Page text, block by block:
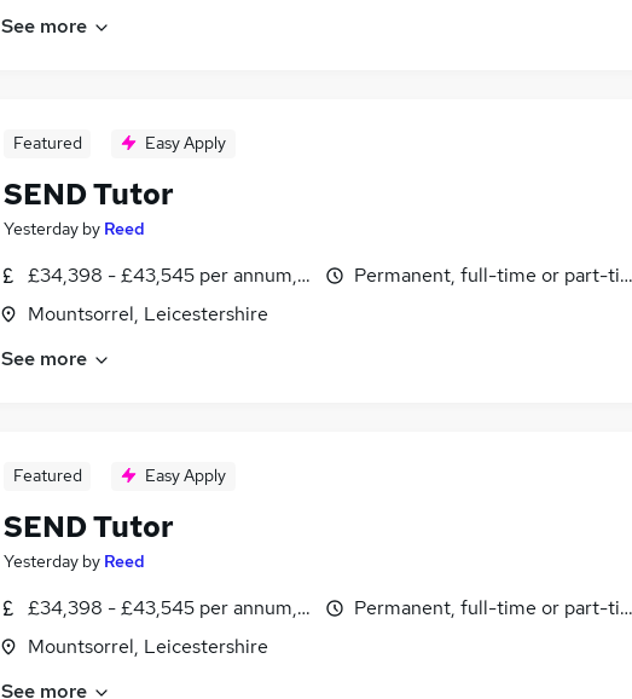
See more
Featured Easy Apply
SEND Tutor
Yesterday by Reed
£34,398 - £43,545 per annum, inc benefits
Mountsorrel, Leicestershire
Permanent, full-time or part-
See more
Featured Easy Apply
SEND Tutor
Yesterday by Reed
£34,398 - £43,545 per annum, inc benefits
Mountsorrel, Leicestershire
Permanent, full-time or part-
See more